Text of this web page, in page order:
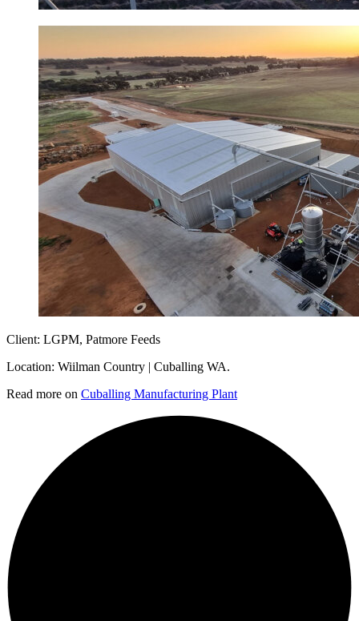
Client: LGPM, Patmore Feeds
Location: Wiilman Country | Cuballing WA.
Read more on Cuballing Manufacturing Plant